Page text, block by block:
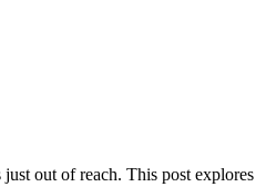
out of reach. This post explores